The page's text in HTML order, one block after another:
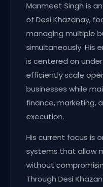
Manmeet Singh is
of Desi Khazanay,
managing multiple
simultaneously. His
is centered on
efficiently scale
businesses while
finance, marketing,
execution.
His current focus is
systems that allow
without
Through Desi